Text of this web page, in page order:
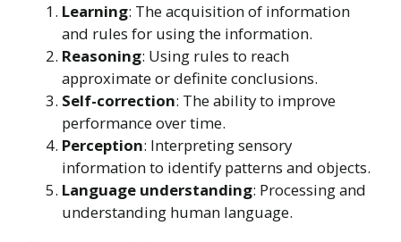
Learning: The acquisition of information
and rules for using the information.
Reasoning: Using rules to reach
approximate or definite conclusions.
Self-correction: The ability to improve
performance over time.
Perception: Interpreting sensory
information to identify patterns and objects.
Language understanding: Processing and
understanding human language.